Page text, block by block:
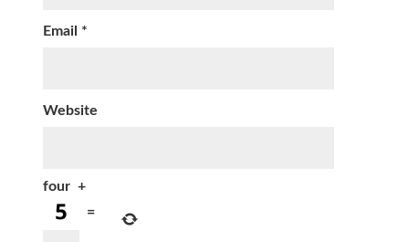
Email *
Website
four +
=